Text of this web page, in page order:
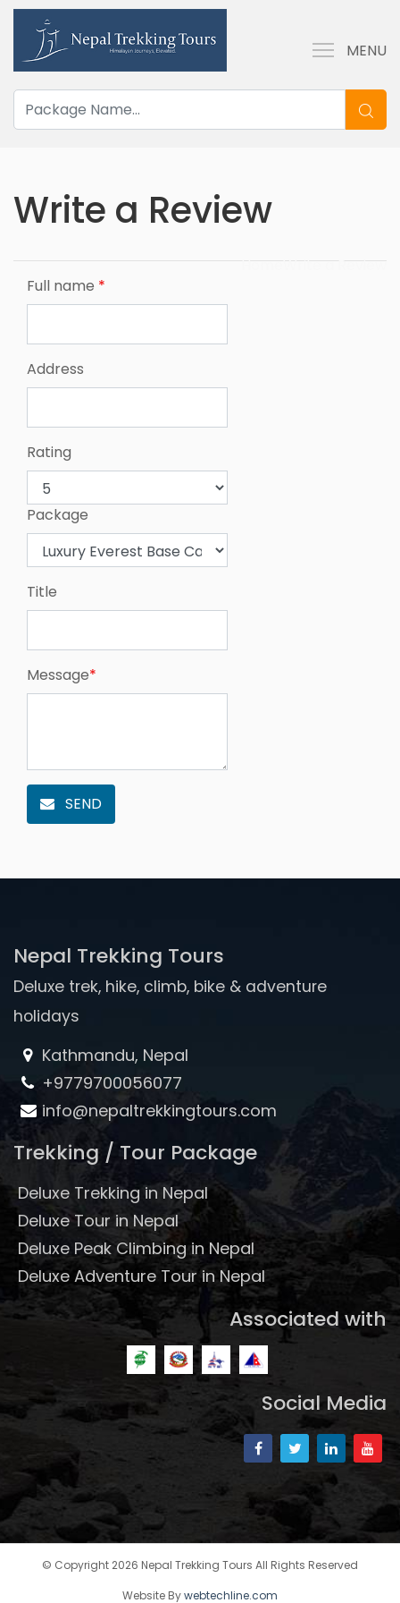
MENU
Write a Review
HomeWrite a Review
Full name *
Address
Rating
Package
Title
Message*
SEND
Nepal Trekking Tours
Deluxe trek, hike, climb, bike & adventure
holidays
Kathmandu, Nepal
+9779700056077
info@nepaltrekkingtours.com
Trekking / Tour Package
Deluxe Trekking in Nepal
Deluxe Tour in Nepal
Deluxe Peak Climbing in Nepal
Deluxe Adventure Tour in Nepal
Associated with
Social Media
© Copyright 2026 Nepal Trekking Tours All Rights Reserved
Website Bywebtechline.com